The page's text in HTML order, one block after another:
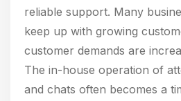
reliable support. Many
keep up with growing
customer demands are
The in-house operation of
and chats often becomes a